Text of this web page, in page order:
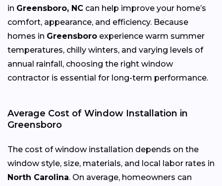
in Greensboro, NC can help improve your home’s
comfort, appearance, and efficiency. Because
homes in Greensboro experience warm summer
temperatures, chilly winters, and varying levels of
annual rainfall, choosing the right window
contractor is essential for long-term performance.
Average Cost of Window Installation in
Greensboro
The cost of window installation depends on the
window style, size, materials, and local labor rates in
North Carolina. On average, homeowners can